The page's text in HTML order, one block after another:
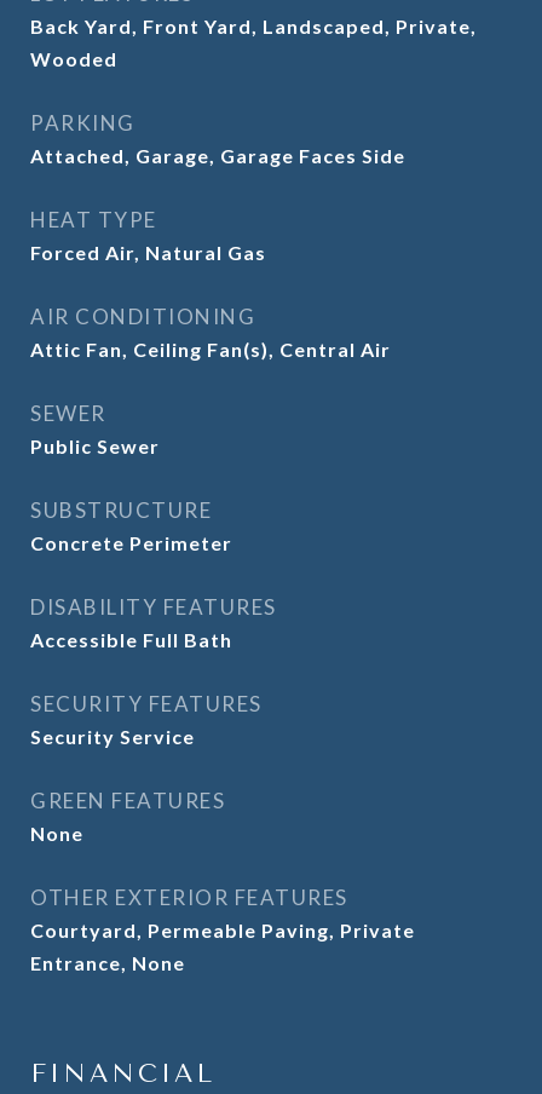
Back Yard, Front Yard, Landscaped, Private,
Wooded
PARKING
Attached, Garage, Garage Faces Side
HEAT TYPE
Forced Air, Natural Gas
AIR CONDITIONING
Attic Fan, Ceiling Fan(s), Central Air
SEWER
Public Sewer
SUBSTRUCTURE
Concrete Perimeter
DISABILITY FEATURES
Accessible Full Bath
SECURITY FEATURES
Security Service
GREEN FEATURES
None
OTHER EXTERIOR FEATURES
Courtyard, Permeable Paving, Private
Entrance, None
FINANCIAL